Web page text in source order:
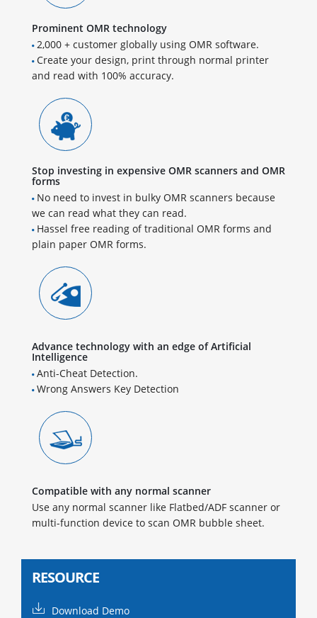
Prominent OMR technology
2,000 + customer globally using OMR software.
Create your design, print through normal printer
and read with 100% accuracy.
Stop investing in expensive OMR scanners and OMR
forms
No need to invest in bulky OMR scanners because
we can read what they can read.
Hassel free reading of traditional OMR forms and
plain paper OMR forms.
Advance technology with an edge of Artificial
Intelligence
Anti-Cheat Detection.
Wrong Answers Key Detection
Compatible with any normal scanner
Use any normal scanner like Flatbed/ADF scanner or
multi-function device to scan OMR bubble sheet.
RESOURCE
Download Demo